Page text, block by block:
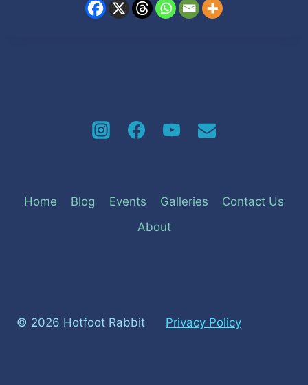
Home Blog Events Galleries
Contact Us
About
© 2026 Hotfoot Rabbit Privacy Policy